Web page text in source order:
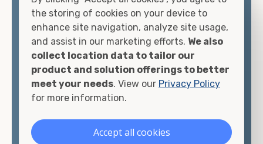
container, we"re confident we can find you the
container you need at the price point you"re
looking for.
Contact our shipping container experts to discuss
your needs and learn more about the options we
have available. We"re also happy to help you with
prepare for yourshipping container delivery.
the storing of cookies on your device to
enhance site navigation, analyze site usage,
and assist in our marketing efforts. We also
collect location data to tailor our
product and solution offerings to better
meet your needs. View our Privacy Policy
for more information.
Accept all cookies